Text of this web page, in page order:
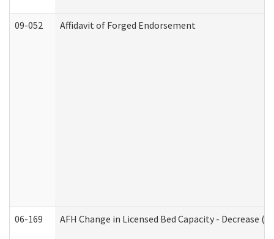
09-052 Affidavit of Forged Endorsement
06-169 AFH Change in Licensed Bed Capacity - Decrease